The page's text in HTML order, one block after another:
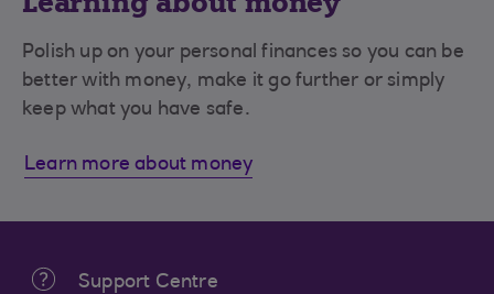
Polish up on your personal finances so you can be
better with money, make it go further or simply
keep what you have safe.
Learn more about money
Support Centre